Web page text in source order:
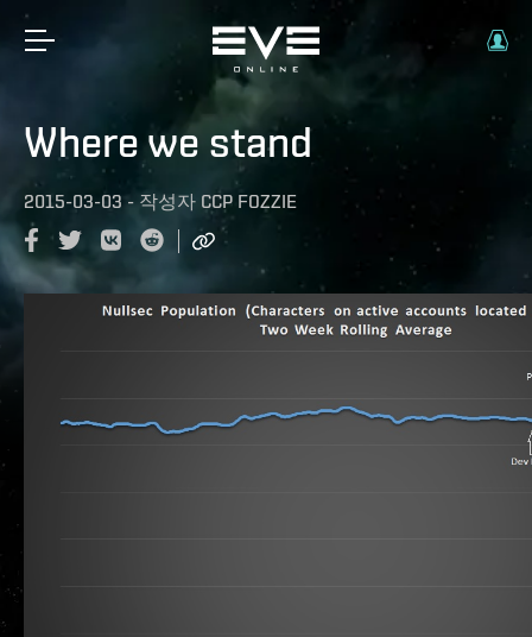
Where we stand
2015-03-03 - 작성자 CCP FOZZIE